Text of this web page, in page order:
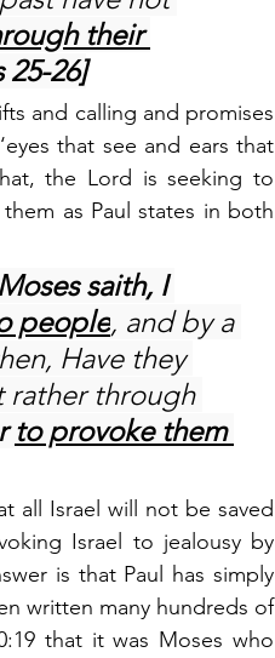
their
25-26]
and calling and promises
that see and ears that
the Lord is seeking to
as Paul states in both
Moses saith, I
people, and by a
Have they
through
to provoke them
all Israel will not be saved
Israel to jealousy by
is that Paul has simply
written many hundreds of
that it was Moses who